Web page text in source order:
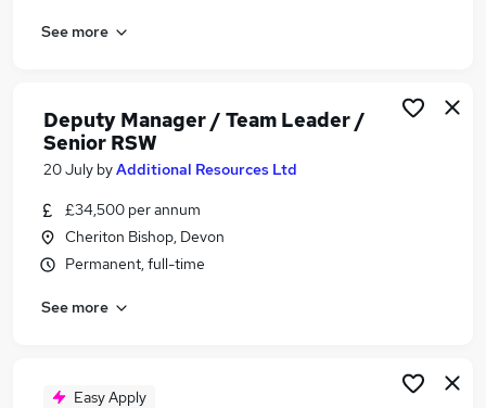
Retail Team Leader jobs
Deputy Team Leader Jobs in London
Deputy Team Leader Jobs in Lancashire
Deputy Team Leader Jobs in Kent
See more
Deputy Manager / Team Leader /
Senior RSW
20 July byAdditional Resources Ltd
£34,500 per annum
Cheriton Bishop, Devon
Permanent, full-time
See more
Easy Apply